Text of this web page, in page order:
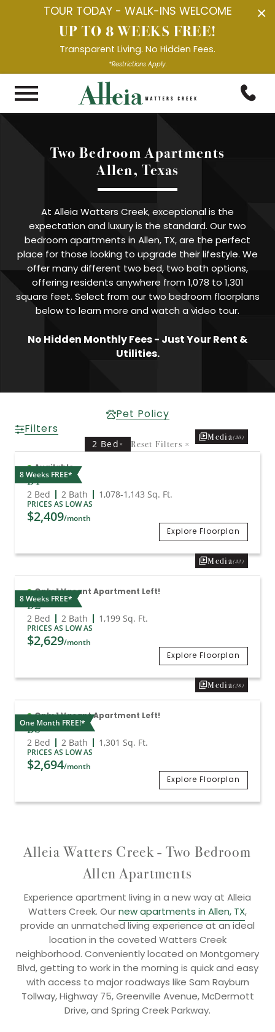
×
TOUR TODAY - WALK-INS WELCOME
UP TO 8 WEEKS FREE!
Transparent Living. No Hidden Fees.
*Restrictions Apply.
Two Bedroom Apartments
Allen, Texas
At Alleia Watters Creek, exceptional is the
expectation and luxury is the standard. Our two
bedroom apartments in Allen, TX, are the perfect
place for those looking to upgrade their lifestyle. We
offer many different two bed, two bath options,
offering residents anywhere from 1,078 to 1,301
square feet. Select from our two bedroom floorplans
below to learn more and watch a video tour.
No Hidden Monthly Fees - Just Your Rent &
Utilities.
Pet Policy
Filters
2 Bed× Reset Filters ×
8 Weeks FREE*
Media (30)
Available
B1
2 Bed 2 Bath 1,078-1,143 Sq. Ft.
PRICES AS LOW AS
$2,409/month
Explore Floorplan
8 Weeks FREE*
Media (32)
Only 1 Vacant Apartment Left!
B2
2 Bed 2 Bath 1,199 Sq. Ft.
PRICES AS LOW AS
$2,629/month
Explore Floorplan
One Month FREE!*
Media (28)
Only 1 Vacant Apartment Left!
B3
2 Bed 2 Bath 1,301 Sq. Ft.
PRICES AS LOW AS
$2,694/month
Explore Floorplan
Alleia Watters Creek - Two Bedroom
Allen Apartments
Experience apartment living in a new way at Alleia
Watters Creek. Ournew apartments in Allen, TX,
provide an unmatched living experience at an ideal
location in the coveted Watters Creek
neighborhood. Conveniently located on Montgomery
Blvd, getting to work in the morning is quick and easy
with access to major roadways like Sam Rayburn
Tollway, Highway 75, Greenville Avenue, McDermott
Drive, and Spring Creek Parkway.